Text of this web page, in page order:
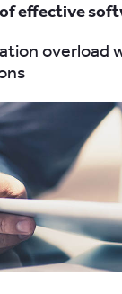
effective
overload